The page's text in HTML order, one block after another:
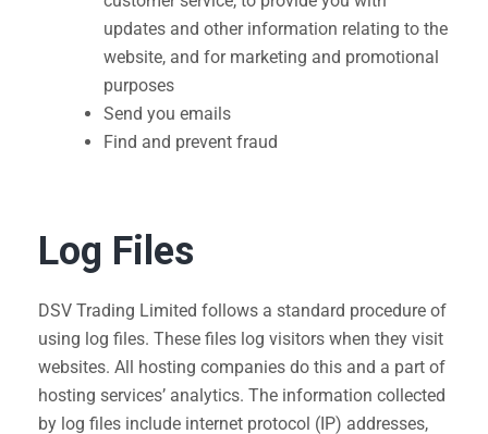
updates and other information relating to the
website, and for marketing and promotional
purposes
Send you emails
Find and prevent fraud
Log Files
DSV Trading Limited follows a standard procedure of
using log files. These files log visitors when they visit
websites. All hosting companies do this and a part of
hosting services’ analytics. The information collected
by log files include internet protocol (IP) addresses,